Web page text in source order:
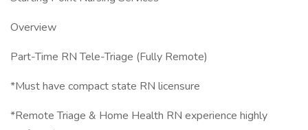
Overview
Part-Time RN Tele-Triage (Fully Remote)
*Must have compact state RN licensure
*Remote Triage & Home Health RN experience highly